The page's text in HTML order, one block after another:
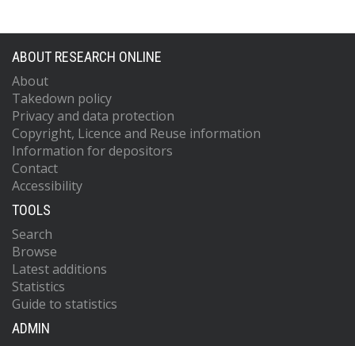
ABOUT RESEARCH ONLINE
About
Takedown policy
Privacy and data protection
Copyright, Licence and Reuse information
Information for depositors
Contact
Accessibility
TOOLS
Search
Browse
Latest additions
Statistics
Guide to statistics
ADMIN